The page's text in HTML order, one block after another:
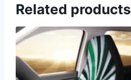
Related products